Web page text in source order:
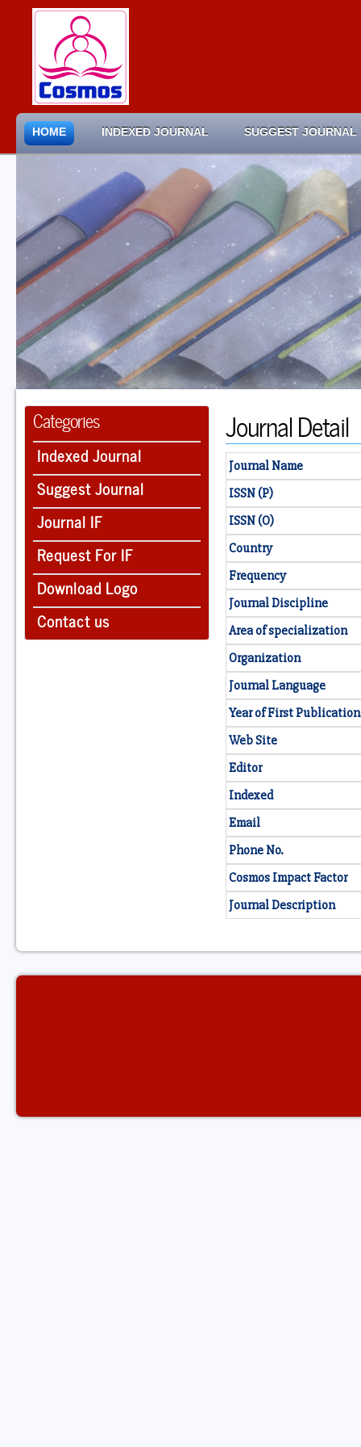
HOME INDEXED JOURNAL SUGGEST JOURNAL
Categories
Indexed Journal
Suggest Journal
Journal IF
Request For IF
Download Logo
Contact us
Journal Detail
Journal Name
ISSN (P)
ISSN (O)
Country
Frequency
Journal Discipline
Area of specialization
Organization
Journal Language
Year of First Publication
Web Site
Editor
Indexed
Email
Phone No.
Cosmos Impact Factor
Journal Description